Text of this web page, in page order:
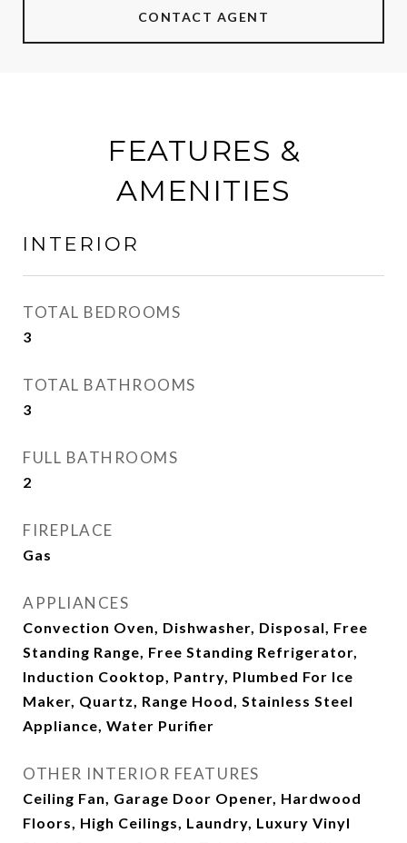
CONTACT AGENT
FEATURES &
AMENITIES
INTERIOR
TOTAL BEDROOMS
3
TOTAL BATHROOMS
3
FULL BATHROOMS
2
FIREPLACE
Gas
APPLIANCES
Convection Oven, Dishwasher, Disposal, Free
Standing Range, Free Standing Refrigerator,
Induction Cooktop, Pantry, Plumbed For Ice
Maker, Quartz, Range Hood, Stainless Steel
Appliance, Water Purifier
OTHER INTERIOR FEATURES
Ceiling Fan, Garage Door Opener, Hardwood
Floors, High Ceilings, Laundry, Luxury Vinyl